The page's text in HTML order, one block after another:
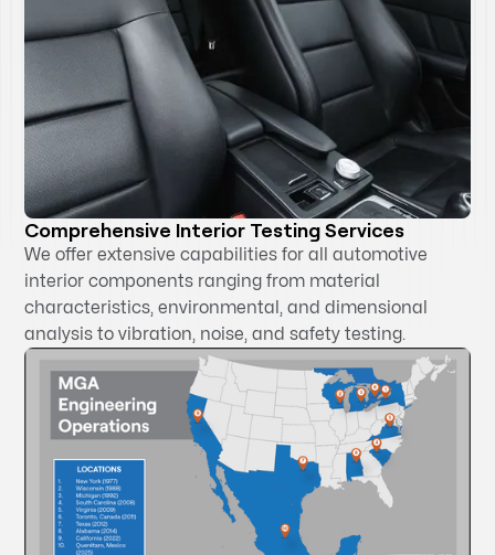
Comprehensive Interior Testing Services
We offer extensive capabilities for all automotive
interior components ranging from material
characteristics, environmental, and dimensional
analysis to vibration, noise, and safety testing.